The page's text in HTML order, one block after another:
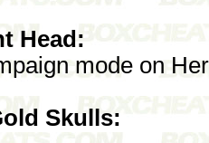
Head:
mode on
Skulls: